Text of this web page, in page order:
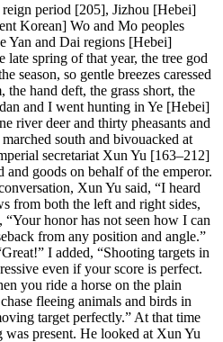
reign period [205], Jizhou [Hebei]
Korean] Wo and Mo peoples
Yan and Dai regions [Hebei]
late spring of that year, the tree god
season, so gentle breezes caressed
hand deft, the grass short, the
and I went hunting in Ye [Hebei]
river deer and thirty pheasants and
south and bivouacked at
secretariat Xun Yu [163–212]
and goods on behalf of the emperor.
Xun Yu said, “I heard
from both the left and right sides,
“Yourhonor has not seen how I can
from any position and angle.”
I added, “Shooting targets in
even if your score is perfect.
you ride a horse on the plain
fleeing animals and birds in
target perfectly.” At that time
present. He looked at Xun Yu